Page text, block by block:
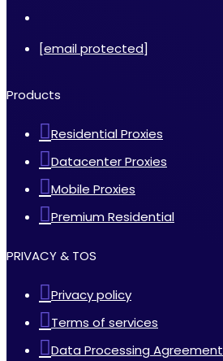
[email protected]
Products
Residential Proxies
Datacenter Proxies
Mobile Proxies
Premium Residential
PRIVACY & TOS
Privacy policy
Terms of services
Data Processing Agreement